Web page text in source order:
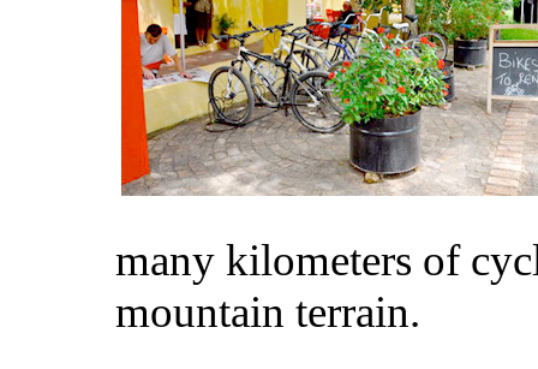
many kilometers of
mountain terrain.